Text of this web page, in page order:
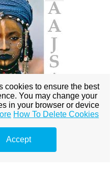
AAJSA
cookies to ensure the best
You may change your
in your browser or device
How To Delete Cookies
Accept